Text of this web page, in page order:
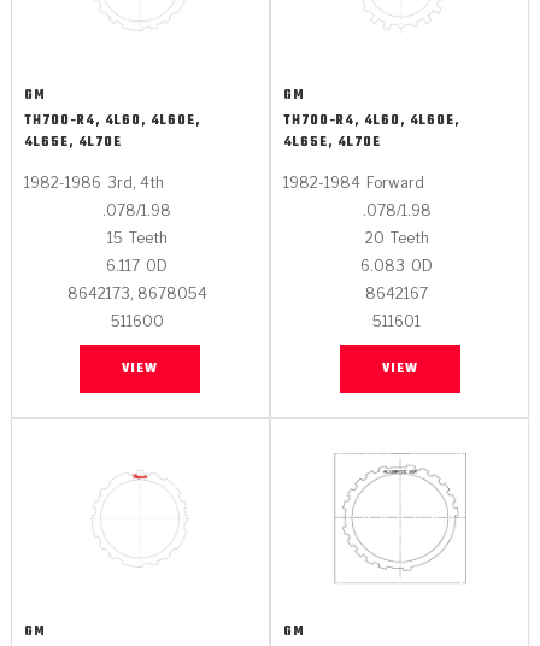
GM
TH700-R4, 4L60, 4L60E,
4L65E, 4L70E
1982-1986 3rd, 4th
.078/1.98
15 Teeth
6.117 OD
8642173, 8678054
511600
VIEW
GM
TH700-R4, 4L60, 4L60E,
4L65E, 4L70E
1982-1984 Forward
.078/1.98
20 Teeth
6.083 OD
8642167
511601
VIEW
GM
GM